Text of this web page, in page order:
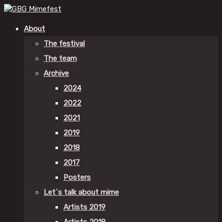
About
The festival
The team
Archive
2024
2022
2021
2019
2018
2017
Posters
Let´s talk about mime
Artists 2019